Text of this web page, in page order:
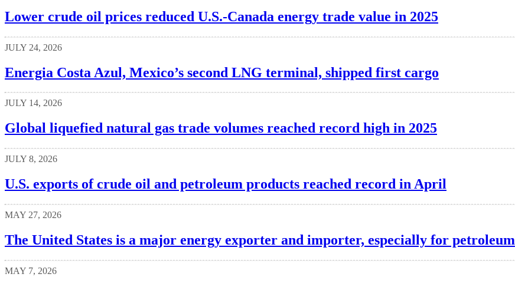
Lower crude oil prices reduced U.S.-Canada energy trade value in 2025
JULY 24, 2026
Energia Costa Azul, Mexico’s second LNG terminal, shipped first cargo
JULY 14, 2026
Global liquefied natural gas trade volumes reached record high in 2025
JULY 8, 2026
U.S. exports of crude oil and petroleum products reached record in April
MAY 27, 2026
The United States is a major energy exporter and importer, especially for petroleum
MAY 7, 2026